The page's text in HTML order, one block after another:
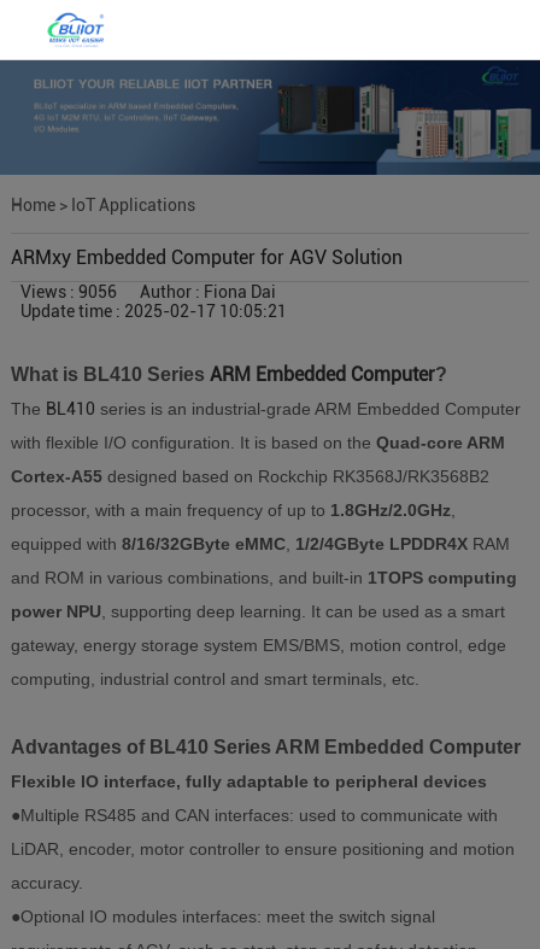
Home> IoT Applications
ARMxy Embedded Computer for AGV Solution
Views : 9056
Author : Fiona Dai
Update time : 2025-02-17 10:05:21
What is BL410 Series ARM Embedded Computer?
The BL410 series is an industrial-grade ARM Embedded Computer
with flexible I/O configuration. It is based on the Quad-core ARM
Cortex-A55designed based on Rockchip RK3568J/RK3568B2
processor, with a main frequency of up to 1.8GHz/2.0GHz
equipped with 8/16/32GByte eMMC, 1/2/4GByte LPDDR4XRAM
and ROM in various combinations, and built-in 1TOPS computing
power NPU , supporting deep learning. It can be used as a smart
gateway, energy storage system EMS/BMS, motion control, edge
computing, industrial control and smart terminals, etc.
Advantages of BL410 Series ARM Embedded Computer
Flexible IO interface, fully adaptable to peripheral devices
●Multiple RS485 and CAN interfaces: used to communicate with
LiDAR, encoder, motor controller to ensure positioning and motion
accuracy.
●Optional IO modules interfaces: meet the switch signal